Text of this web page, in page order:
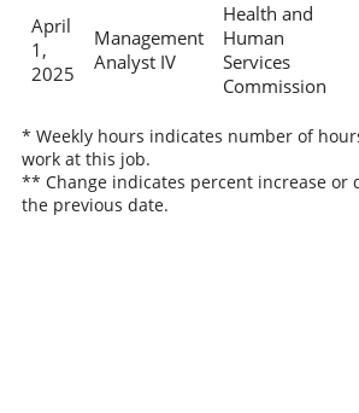
April
1,
2025
Management
Analyst IV
Health and
Human
Services
Commission
* Weekly hours indicates number of
work at this job.
** Change indicates percent increase or
the previous date.